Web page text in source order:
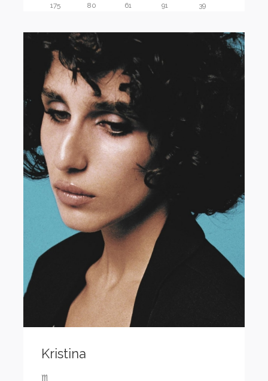
175 80 61 91 39
Kristina
♏️